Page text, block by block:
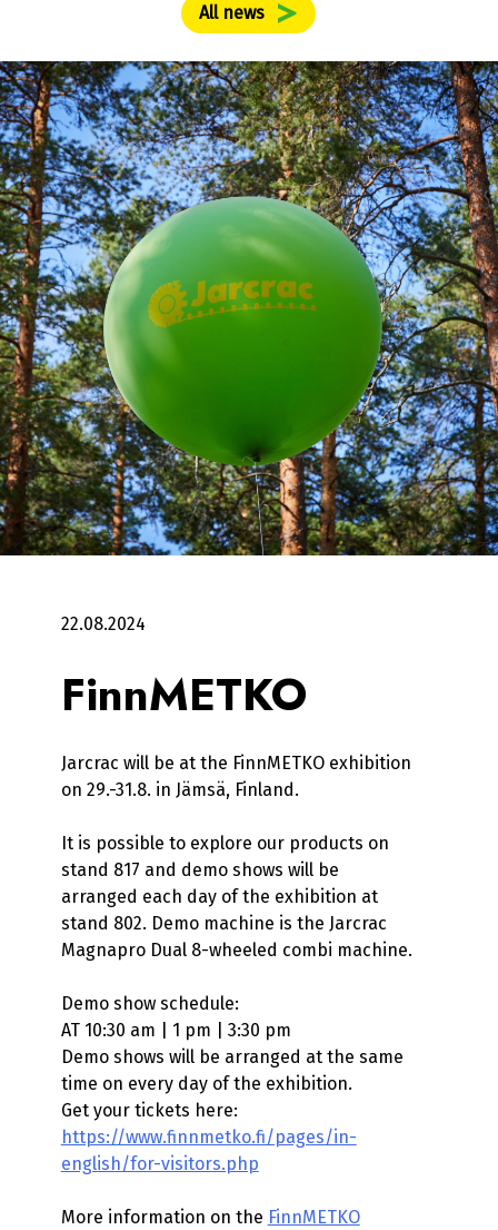
All news
22.08.2024
FinnMETKO
Jarcrac will be at the FinnMETKO exhibition
on 29.-31.8. in Jämsä, Finland.
It is possible to explore our products on
stand 817 and demo shows will be
arranged each day of the exhibition at
stand 802. Demo machine is the Jarcrac
Magnapro Dual 8-wheeled combi machine.
Demo show schedule:
AT 10:30 am | 1 pm | 3:30 pm
Demo shows will be arranged at the same
time on every day of the exhibition.
Get your tickets here:
https://www.finnmetko.fi/pages/in-
english/for-visitors.php
More information on the FinnMETKO